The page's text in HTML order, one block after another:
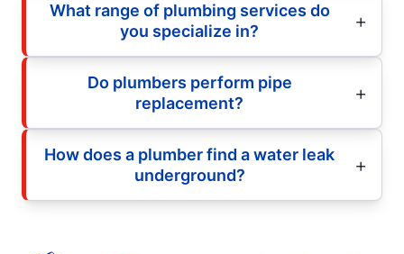
What range of plumbing services do
you specialize in?
Do plumbers perform pipe
replacement?
How does a plumber find a water leak
underground?